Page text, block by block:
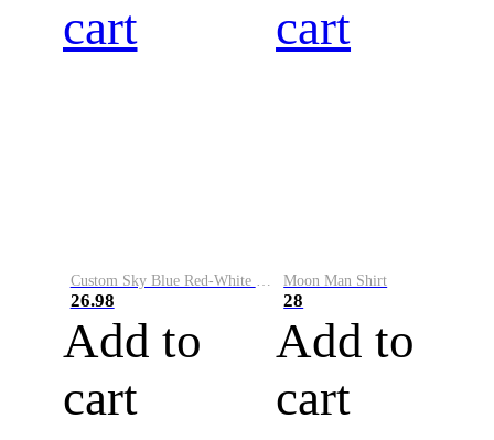
cart
26.98
Add to
cart
cart
Moon Man Shirt
28
Add to
cart